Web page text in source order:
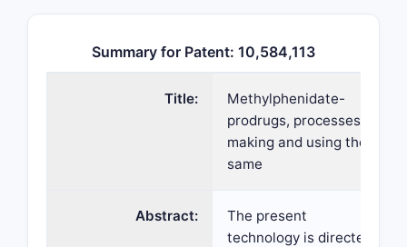
Summary for Patent: 10,584,113
Title:
Methylphenidate-
prodrugs, processes of
making and using the
same
Abstract:
The present
technology is directed